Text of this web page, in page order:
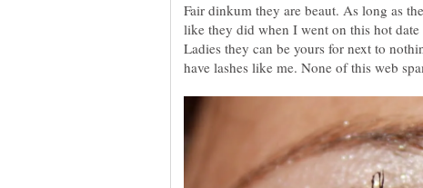
Fair dinkum they are beaut. As long as
Ladies they can be yours for next to